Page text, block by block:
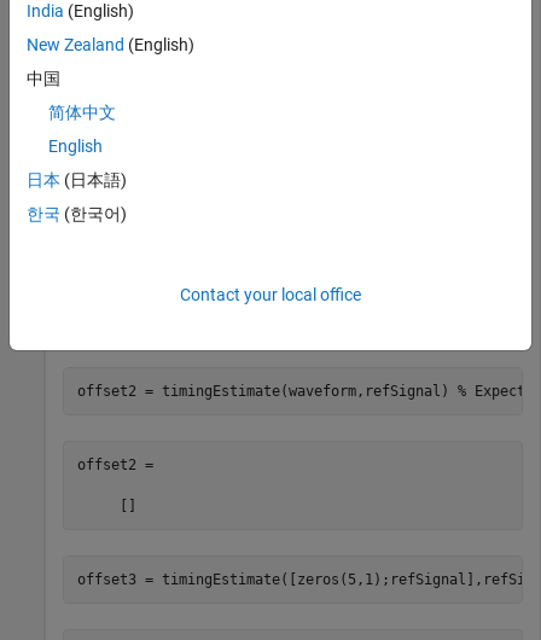
Check the timing offset by using the reference signal as both
offset1 = timingEstimate(refSignal,refSignal)
offset1 =
Check the timing offset between the input waveform and the
offset2 = timingEstimate(waveform,refSignal) %
offset2 =
offset3 =
India (English)
New Zealand (English)
中国
简体中文
English
日本 (日本語)
한국 (한국어)
Contact your local office